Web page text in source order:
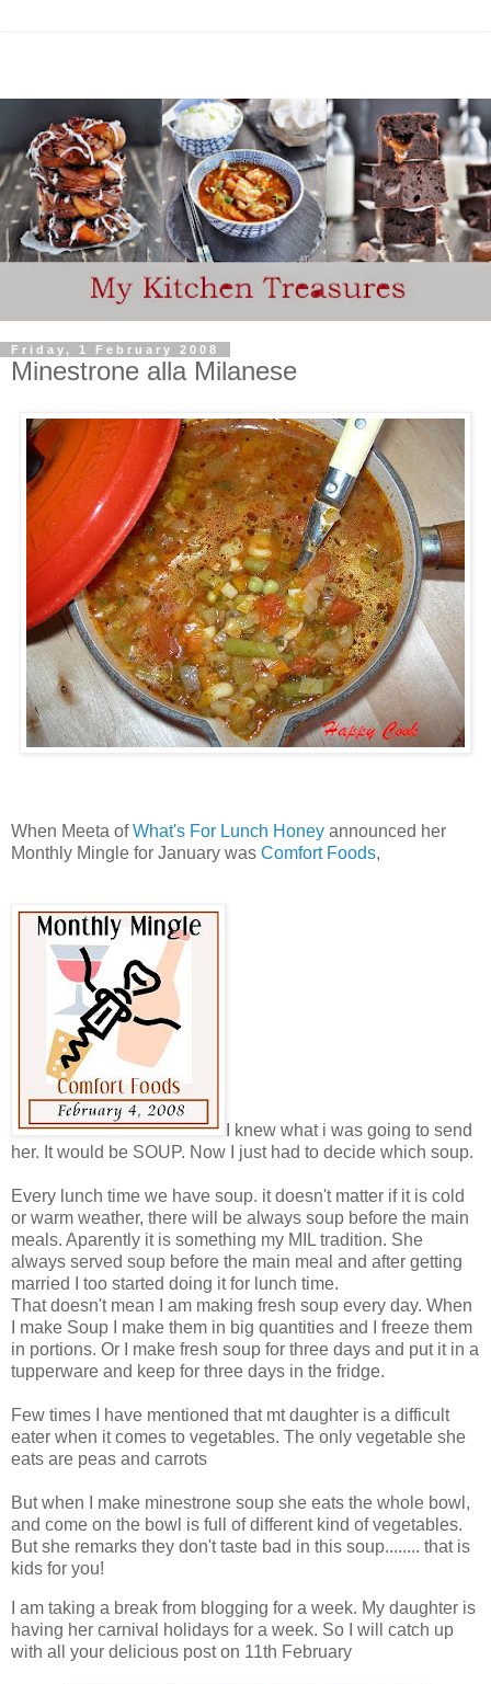
Friday, 1 February 2008
Minestrone alla Milanese
When Meeta ofWhat's For Lunch Honey announced her
Monthly Mingle for January was Comfort Foods,
I knew what i was going to send
her. It would be SOUP. Now I just had to decide which soup.
Every lunch time we have soup. it doesn't matter if it is cold
or warm weather, there will be always soup before the main
meals. Aparently it is something my MIL tradition. She
always served soup before the main meal and after getting
married I too started doing it for lunch time.
That doesn't mean I am making fresh soup every day. When
I make Soup I make them in big quantities and I freeze them
in portions. Or I make fresh soup for three days and put it in a
tupperware and keep for three days in the fridge.
Few times I have mentioned that mt daughter is a difficult
eater when it comes to vegetables. The only vegetable she
eats are peas and carrots
But when I make minestrone soup she eats the whole bowl,
and come on the bowl is full of different kind of vegetables.
But she remarks they don't taste bad in this soup........ that is
kids for you!
I am taking a break from blogging for a week. My daughter is
having her carnival holidays for a week. So I will catch up
with all your delicious post on 11th February